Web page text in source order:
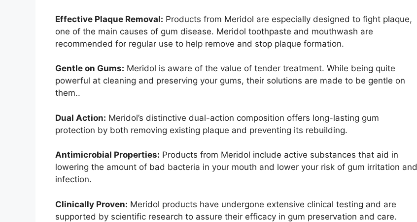
Effective Plaque Removal: Products from Meridol are especially designed to fight plaque,
one of the main causes of gum disease. Meridol toothpaste and mouthwash are
recommended for regular use to help remove and stop plaque formation.
Gentle on Gums: Meridol is aware of the value of tender treatment. While being quite
powerful at cleaning and preserving your gums, their solutions are made to be gentle on
them..
Dual Action: Meridol’s distinctive dual-action composition offers long-lasting gum
protection by both removing existing plaque and preventing its rebuilding.
Antimicrobial Properties: Products from Meridol include active substances that aid in
lowering the amount of bad bacteria in your mouth and lower your risk of gum irritation and
infection.
Clinically Proven: Meridol products have undergone extensive clinical testing and are
supported by scientific research to assure their efficacy in gum preservation and care.